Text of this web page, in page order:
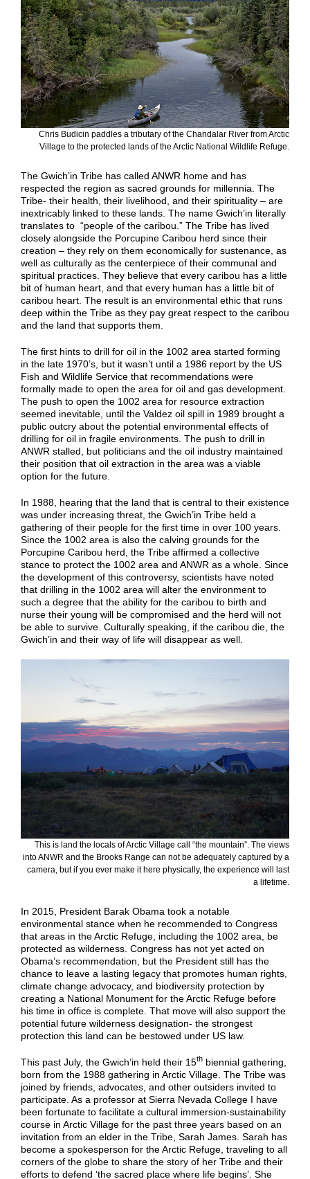
Chris Budicin paddles a tributary of the Chandalar River from Arctic
Village to the protected lands of the Arctic National Wildlife Refuge.
The Gwich’in Tribe has called ANWR home and has
respected the region as sacred grounds for millennia. The
Tribe- their health, their livelihood, and their spirituality – are
inextricably linked to these lands. The name Gwich’in literally
translates to “people of the caribou.” The Tribe has lived
closely alongside the Porcupine Caribou herd since their
creation – they rely on them economically for sustenance, as
well as culturally as the centerpiece of their communal and
spiritual practices. They believe that every caribou has a little
bit of human heart, and that every human has a little bit of
caribou heart. The result is an environmental ethic that runs
deep within the Tribe as they pay great respect to the caribou
and the land that supports them.
The first hints to drill for oil in the 1002 area started forming
in the late 1970’s, but it wasn’t until a 1986 report by the US
Fish and Wildlife Service that recommendations were
formally made to open the area for oil and gas development.
The push to open the 1002 area for resource extraction
seemed inevitable, until the Valdez oil spill in 1989 brought a
public outcry about the potential environmental effects of
drilling for oil in fragile environments. The push to drill in
ANWR stalled, but politicians and the oil industry maintained
their position that oil extraction in the area was a viable
option for the future.
In 1988, hearing that the land that is central to their existence
was under increasing threat, the Gwich’in Tribe held a
gathering of their people for the first time in over 100 years.
Since the 1002 area is also the calving grounds for the
Porcupine Caribou herd, the Tribe affirmed a collective
stance to protect the 1002 area and ANWR as a whole. Since
the development of this controversy, scientists have noted
that drilling in the 1002 area will alter the environment to
such a degree that the ability for the caribou to birth and
nurse their young will be compromised and the herd will not
be able to survive. Culturally speaking, if the caribou die, the
Gwich’in and their way of life will disappear as well.
This is land the locals of Arctic Village call “the mountain”. The views
into ANWR and the Brooks Range can not be adequately captured by a
camera, but if you ever make it here physically, the experience will last
a lifetime.
In 2015, President Barak Obama took a notable
environmental stance when he recommended to Congress
that areas in the Arctic Refuge, including the 1002 area, be
protected as wilderness. Congress has not yet acted on
Obama’s recommendation, but the President still has the
chance to leave a lasting legacy that promotes human rights,
climate change advocacy, and biodiversity protection by
creating a National Monument for the Arctic Refuge before
his time in office is complete. That move will also support the
potential future wilderness designation- the strongest
protection this land can be bestowed under US law.
This past July, the Gwich’in held their 15th biennial gathering,
born from the 1988 gathering in Arctic Village. The Tribe was
joined by friends, advocates, and other outsiders invited to
participate. As a professor at Sierra Nevada College I have
been fortunate to facilitate a cultural immersion-sustainability
course in Arctic Village for the past three years based on an
invitation from an elder in the Tribe, Sarah James. Sarah has
become a spokesperson for the Arctic Refuge, traveling to all
corners of the globe to share the story of her Tribe and their
efforts to defend ‘the sacred place where life begins’. She